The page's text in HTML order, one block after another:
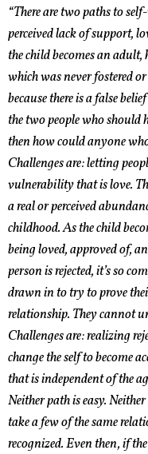
“There are two paths to
perceived lack of support,
the child becomes an adult,
which was never fostered
because there is a false
the two people who should
then how could anyone
Challenges are: letting
vulnerability that is love.
a real or perceived
childhood. As the child
being loved, approved of,
person is rejected, it’s so
drawn in to try to prove
relationship. They cannot
Challenges are: realizing
change the self to become
that is independent of the
Neither path is easy.
take a few of the same
recognized. Even then, if